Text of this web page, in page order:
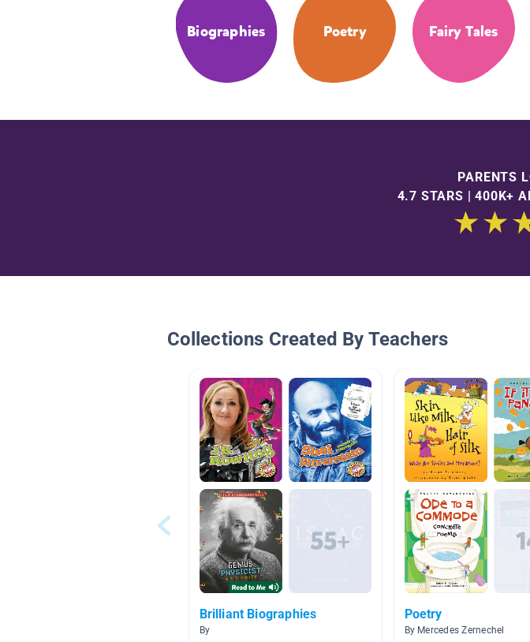
Biographies Poetry Fairy Tales
PARENTS
4.7 STARS | 400K+
Collections Created By Teachers
Brilliant Biographies
By
Poetry
By Mercedes Zernechel